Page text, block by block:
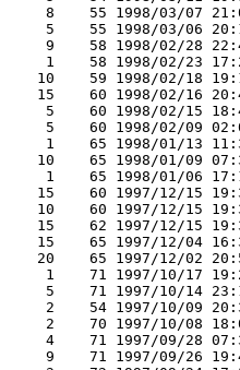
8    55 1998/03/07
5    55 1998/03/06
9    58 1998/02/28
1    58 1998/02/23
10    59 1998/02/18
15    60 1998/02/16
5    60 1998/02/15
5    60 1998/02/09
1    65 1998/01/13
10    65 1998/01/09
1    65 1998/01/06
15    60 1997/12/15
10    60 1997/12/15
15    62 1997/12/15
15    65 1997/12/04
20    65 1997/12/02
1    71 1997/10/17
5    71 1997/10/14
2    54 1997/10/09
2    70 1997/10/08
4    71 1997/09/28
9    71 1997/09/26